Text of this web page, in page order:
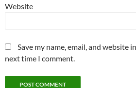
Website
Save my name, email, and website
next time I comment.